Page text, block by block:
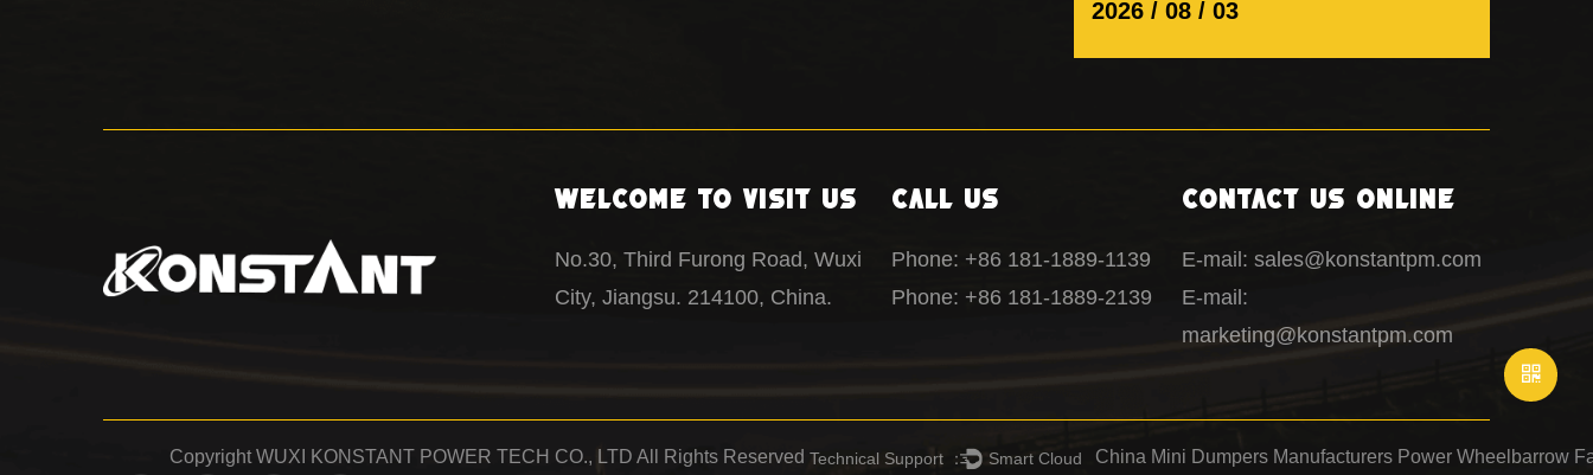
2026 / 08 / 03
Welcome To Visit Us
No.30, Third Furong Road, Wuxi
City, Jiangsu. 214100, China.
Call Us
Phone: +86 181-1889-1139
Phone: +86 181-1889-2139
Contact Us Online
E-mail: sales@konstantpm.com
E-mail:
marketing@konstantpm.com
Copyright WUXI KONSTANT POWER TECH CO., LTD All Rights Reserved Technical Support ： Smart Cloud China Mini Dumpers Manufacturers Power Wheelbarrow